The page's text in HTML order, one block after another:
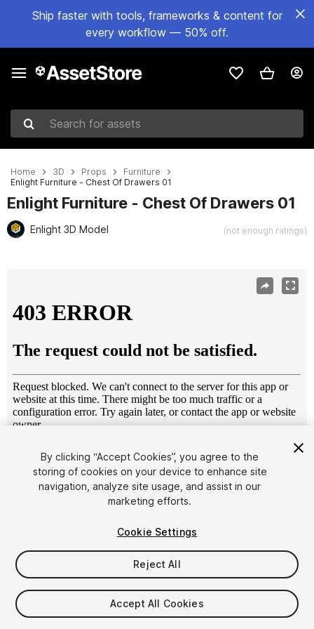
Ship faster with tools, frameworks & content for
every workflow — 50% off.
Search for assets
Home 3D Props
Furniture
Enlight Furniture - Chest Of Drawers 01
Enlight Furniture - Chest Of Drawers 01
Enlight 3D Model (not enough ratings)
1/10
$8
Taxes/VAT calculated at checkout
By clicking “Accept Cookies”, you agree to the
storing of cookies on your device to enhance site
navigation, analyze site usage, and assist in our
marketing efforts.
Cookie Settings
Reject All
Accept All Cookies